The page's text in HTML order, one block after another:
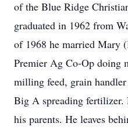
of the Blue Ridge
graduated in 1962 from
of 1968 he married Mary
Premier Ag Co-Op doing
milling feed, grain
Big A spreading fertilizer.
his parents. He leaves